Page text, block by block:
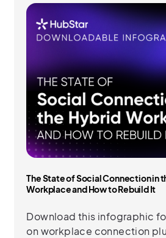
The State of Social Connection in
Workplace and How to Rebuild It
Download this infographic
on workplace connection